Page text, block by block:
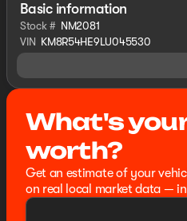
Basic information
Stock # NM2081
VIN KM8R54HE9LU045530
What's
worth?
Get an estimate of your
on real local market data —